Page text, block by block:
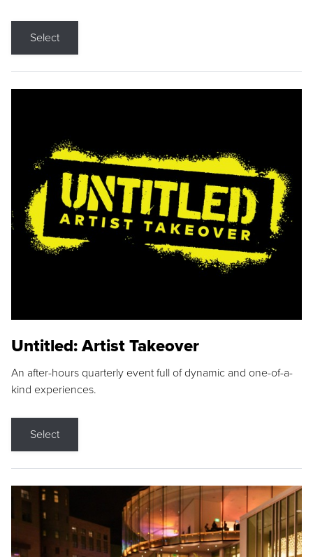
Select
Untitled: Artist Takeover
An after-hours quarterly event full of dynamic and one-of-a-
kind experiences.
Select